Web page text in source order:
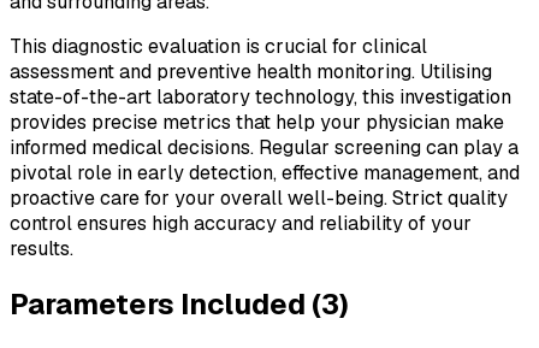
This diagnostic evaluation is crucial for clinical
assessment and preventive health monitoring. Utilising
state-of-the-art laboratory technology, this investigation
provides precise metrics that help your physician make
informed medical decisions. Regular screening can play a
pivotal role in early detection, effective management, and
proactive care for your overall well-being. Strict quality
control ensures high accuracy and reliability of your
results.
Parameters Included (3)